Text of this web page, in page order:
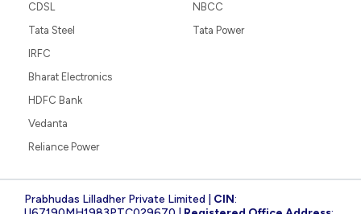
CDSL
Tata Steel
NBCC
Tata Power
IRFC
Bharat Electronics
HDFC Bank
Vedanta
Reliance Power
Prabhudas Lilladher Private Limited | CIN: